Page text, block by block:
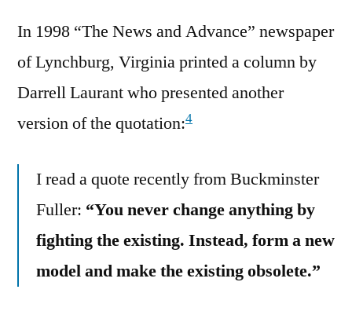
In 1998 “The News and Advance” newspaper
of Lynchburg, Virginia printed a column by
Darrell Laurant who presented another
version of the quotation:4
I read a quote recently from Buckminster
Fuller: “You never change anything by
fighting the existing. Instead, form a new
model and make the existing obsolete.”